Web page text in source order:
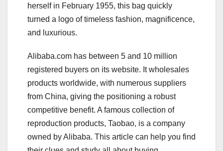
herself in February 1955, this bag quickly
turned a logo of timeless fashion, magnificence,
and luxurious.
Alibaba.com has between 5 and 10 million
registered buyers on its website. It wholesales
products worldwide, with numerous suppliers
from China, giving the positioning a robust
competitive benefit. A famous collection of
reproduction products, Taobao, is a company
owned by Alibaba. This article can help you find